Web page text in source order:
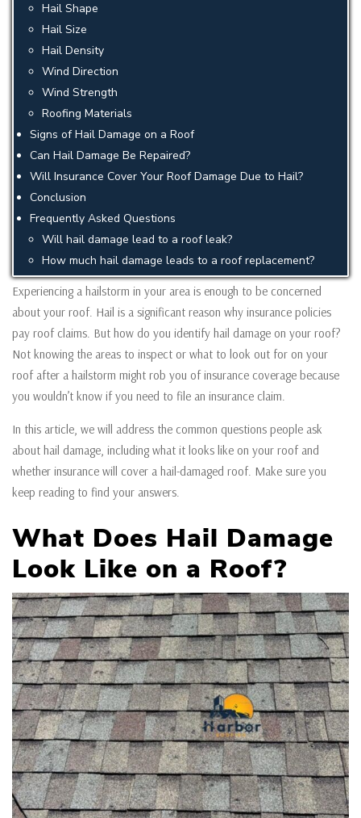
Hail Shape
Hail Size
Hail Density
Wind Direction
Wind Strength
Roofing Materials
Signs of Hail Damage on a Roof
Can Hail Damage Be Repaired?
Will Insurance Cover Your Roof Damage Due to Hail?
Conclusion
Frequently Asked Questions
Will hail damage lead to a roof leak?
How much hail damage leads to a roof replacement?
Experiencing a hailstorm in your area is enough to be concerned
about your roof. Hail is a significant reason why insurance policies
pay roof claims. But how do you identify hail damage on your roof?
Not knowing the areas to inspect or what to look out for on your
roof after a hailstorm might rob you of insurance coverage because
you wouldn’t know if you need to file an insurance claim.
In this article, we will address the common questions people ask
about hail damage, including what it looks like on your roof and
whether insurance will cover a hail-damaged roof. Make sure you
keep reading to find your answers.
What Does Hail Damage
Look Like on a Roof?